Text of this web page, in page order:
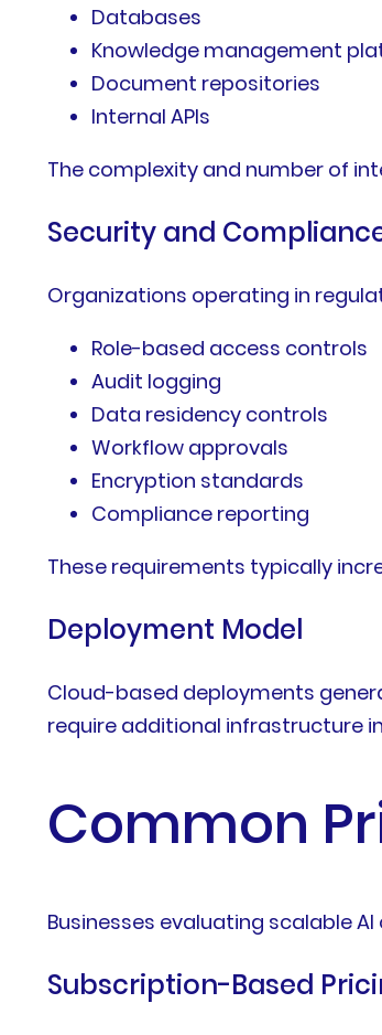
Databases
Knowledge management
Document repositories
Internal APIs
The complexity and number of
Security and
Organizations operating in
Role-based access controls
Audit logging
Data residency controls
Workflow approvals
Encryption standards
Compliance reporting
These requirements typically
Deployment Model
Cloud-based deployments
require additional infrastructure
Common
Businesses evaluating scalable
Subscription-Based